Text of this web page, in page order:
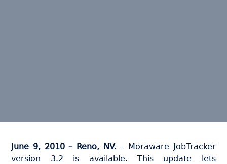
June 9, 2010 – Reno, NV. – Moraware JobTracker
version 3.2 is available. This update lets